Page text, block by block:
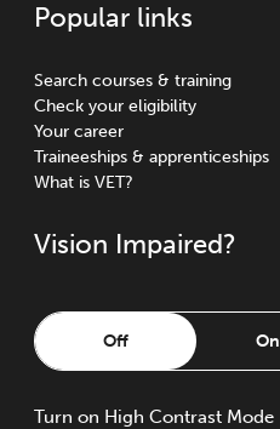
Popular links
Search courses & training
Check your eligibility
Your career
Traineeships & apprenticeships
What is VET?
Vision Impaired?
Off On
Turn on High Contrast Mode